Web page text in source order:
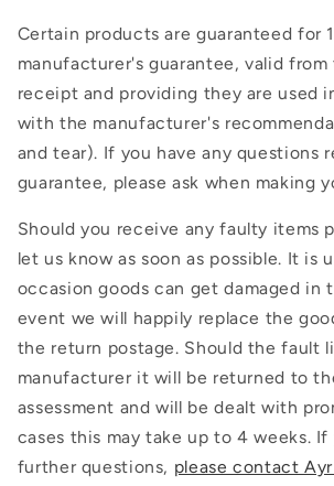
Certain products are guaranteed for
manufacturer's guarantee, valid
receipt and providing they are used
with the manufacturer's
and tear). If you have any questions
guarantee, please ask when making
Should you receive any faulty items
let us know as soon as possible. It is
occasion goods can get damaged in
event we will happily replace the
the return postage. Should the fault
manufacturer it will be returned to
assessment and will be dealt with
cases this may take up to 4 weeks. If
further questions, please contact